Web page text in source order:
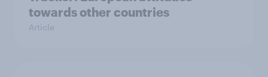
towards other countries
Article